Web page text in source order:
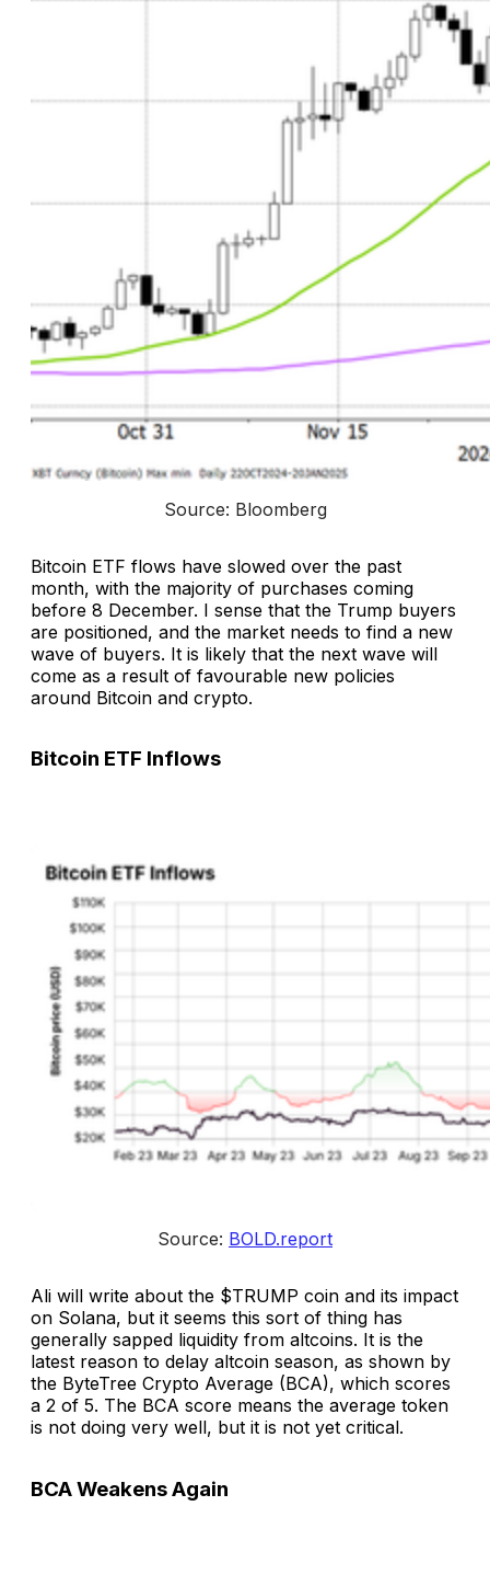
Source: Bloomberg
Bitcoin ETF flows have slowed over the past
month, with the majority of purchases coming
before 8 December. I sense that the Trump buyers
are positioned, and the market needs to find a new
wave of buyers. It is likely that the next wave will
come as a result of favourable new policies
around Bitcoin and crypto.
Bitcoin ETF Inflows
Source: BOLD.report
Ali will write about the $TRUMP coin and its impact
on Solana, but it seems this sort of thing has
generally sapped liquidity from altcoins. It is the
latest reason to delay altcoin season, as shown by
the ByteTree Crypto Average (BCA), which scores
a 2 of 5. The BCA score means the average token
is not doing very well, but it is not yet critical.
BCA Weakens Again